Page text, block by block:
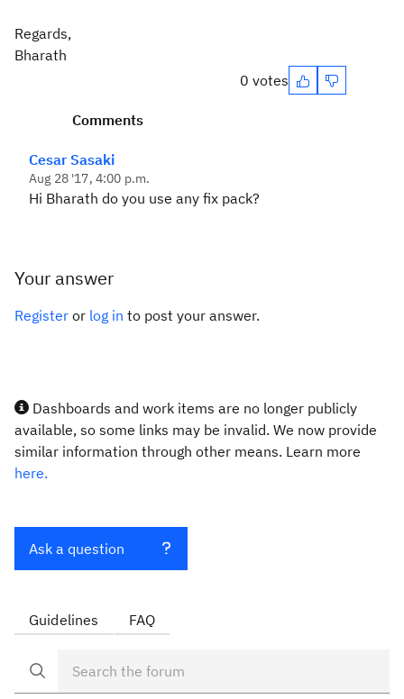
Regards,
Bharath
0 votes
Comments
Cesar Sasaki
Aug 28 '17, 4:00 p.m.
Hi Bharath do you use any fix pack?
Your answer
Register or log in to post your answer.
Dashboards and work items are no longer publicly
available, so some links may be invalid. We now provide
similar information through other means. Learn more
here.
Ask a question
Guidelines FAQ